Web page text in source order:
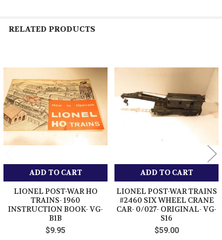
RELATED PRODUCTS
Products
ADD TO CART
LIONEL POST-WAR HO
TRAINS- 1960
INSTRUCTION BOOK- VG-
B1B
$9.95
ADD TO CART
LIONEL POST-WAR TRAINS
#2460 SIX WHEEL CRANE
CAR- 0/027- ORIGINAL- VG-
S16
$59.00